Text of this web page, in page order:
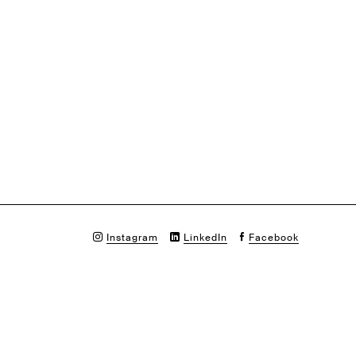
Instagram LinkedIn Facebook